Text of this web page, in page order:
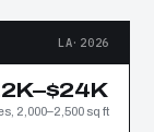
LA·2026
2,000–2,500 sq ft